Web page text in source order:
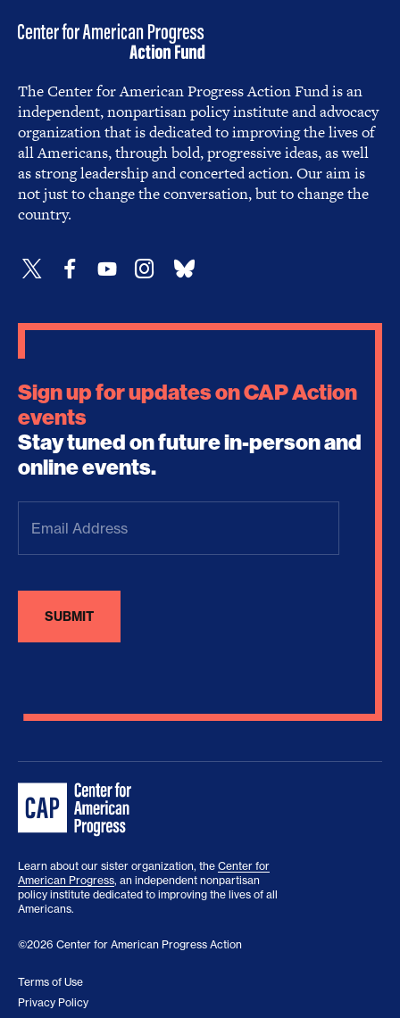
The Center for American Progress Action Fund is an
independent, nonpartisan policy institute and advocacy
organization that is dedicated to improving the lives of
all Americans, through bold, progressive ideas, as well
as strong leadership and concerted action. Our aim is
not just to change the conversation, but to change the
country.
Sign up for updates on CAP Action
events
Stay tuned on future in-person and
online events.
Address(Required)
Learn about our sister organization, the Center for
American Progress, an independent nonpartisan
policy institute dedicated to improving the lives of all
Americans.
©2026 Center for American Progress Action
Terms of Use
Privacy Policy